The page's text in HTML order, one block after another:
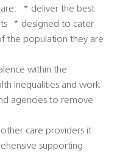
are: * deliver the best
* designed to cater
the population they are
within the
inequalities and work
agencies to remove
care providers it
supporting